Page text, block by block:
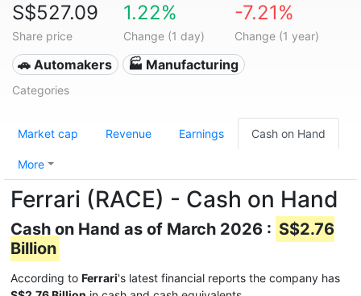
S$527.09
Share price
1.22%
Change (1 day)
-7.21%
Change (1 year)
🚗 Automakers 🏭 Manufacturing
Categories
Market cap Revenue Earnings Cash on Hand
More
Ferrari (RACE) - Cash on Hand
Cash on Hand as of March 2026 : S$2.76
Billion
According to Ferrari's latest financial reports the company has